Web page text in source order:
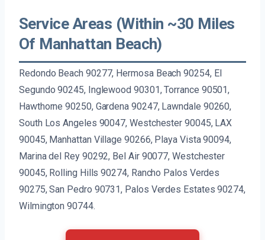
Service Areas (Within ~30 Miles
Of Manhattan Beach)
Redondo Beach 90277, Hermosa Beach 90254, El
Segundo 90245, Inglewood 90301, Torrance 90501,
Hawthorne 90250, Gardena 90247, Lawndale 90260,
South Los Angeles 90047, Westchester 90045, LAX
90045, Manhattan Village 90266, Playa Vista 90094,
Marina del Rey 90292, Bel Air 90077, Westchester
90045, Rolling Hills 90274, Rancho Palos Verdes
90275, San Pedro 90731, Palos Verdes Estates 90274,
Wilmington 90744.